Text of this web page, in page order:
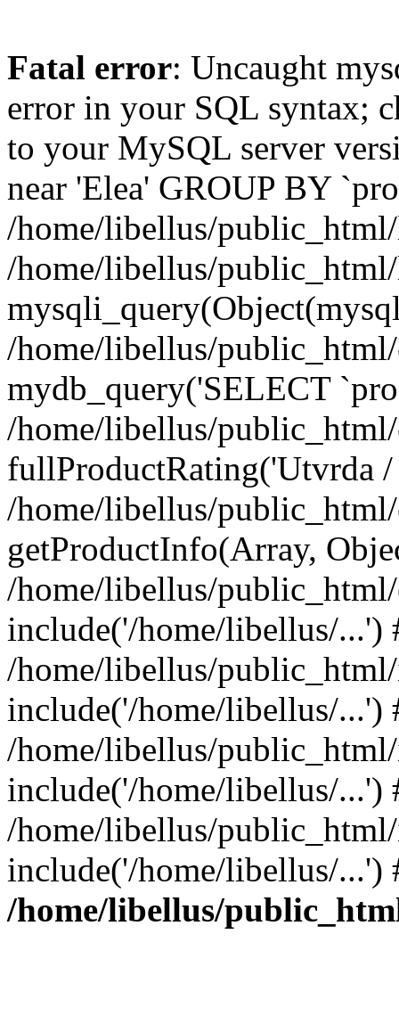
Fatal error: Uncaught
error in your SQL syntax;
to your MySQL server
near 'Elea' GROUP BY
/home/libellus/
/home/libellus/
/home/libellus/
mydb_query('SELECT
/home/libellus/
fullProductRating('Utvrda
/home/libellus/
getProductInfo(Array,
/home/libellus/
include('/home/libellus/...')
/home/libellus/
include('/home/libellus/...')
/home/libellus/
include('/home/libellus/...')
/home/libellus/
include('/home/libellus/
/home/libellus/